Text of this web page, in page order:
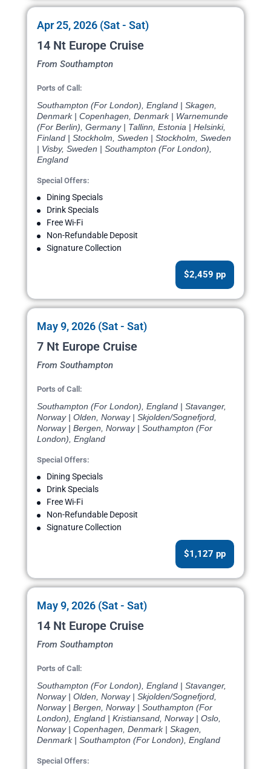
Apr 25, 2026 (Sat - Sat)
14 Nt Europe Cruise
From Southampton
Ports of Call:
Southampton (For London), England | Skagen,
Denmark | Copenhagen, Denmark | Warnemunde
(For Berlin), Germany | Tallinn, Estonia | Helsinki,
Finland | Stockholm, Sweden | Stockholm, Sweden
| Visby, Sweden | Southampton (For London),
England
Special Offers:
Dining Specials
Drink Specials
Free Wi-Fi
Non-Refundable Deposit
Signature Collection
$2,459 pp
May 9, 2026 (Sat - Sat)
7 Nt Europe Cruise
From Southampton
Ports of Call:
Southampton (For London), England | Stavanger,
Norway | Olden, Norway | Skjolden/Sognefjord,
Norway | Bergen, Norway | Southampton (For
London), England
Special Offers:
Dining Specials
Drink Specials
Free Wi-Fi
Non-Refundable Deposit
Signature Collection
$1,127 pp
May 9, 2026 (Sat - Sat)
14 Nt Europe Cruise
From Southampton
Ports of Call:
Southampton (For London), England | Stavanger,
Norway | Olden, Norway | Skjolden/Sognefjord,
Norway | Bergen, Norway | Southampton (For
London), England | Kristiansand, Norway | Oslo,
Norway | Copenhagen, Denmark | Skagen,
Denmark | Southampton (For London), England
Special Offers: